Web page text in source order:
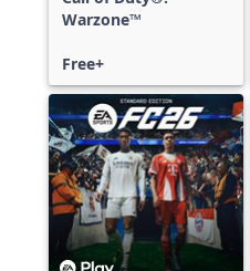
Warzone™
Free+